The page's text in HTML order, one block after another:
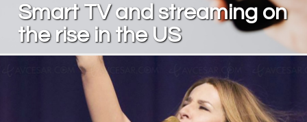
Smart TV and streaming on
the rise in the US